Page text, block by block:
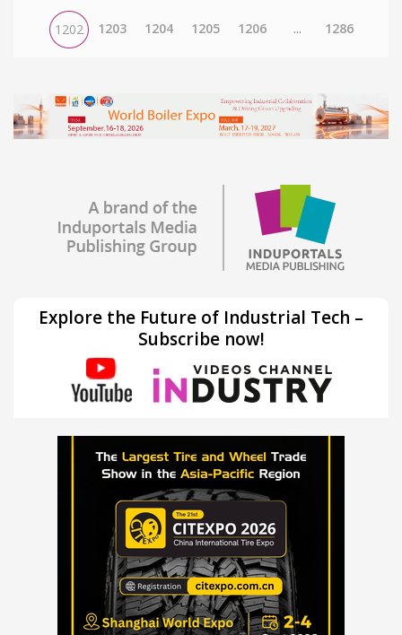
1202 1203 1204 1205 1206 ... 1286
Explore the Future of Industrial Tech –
Subscribe now!